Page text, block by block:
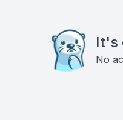
It's
No